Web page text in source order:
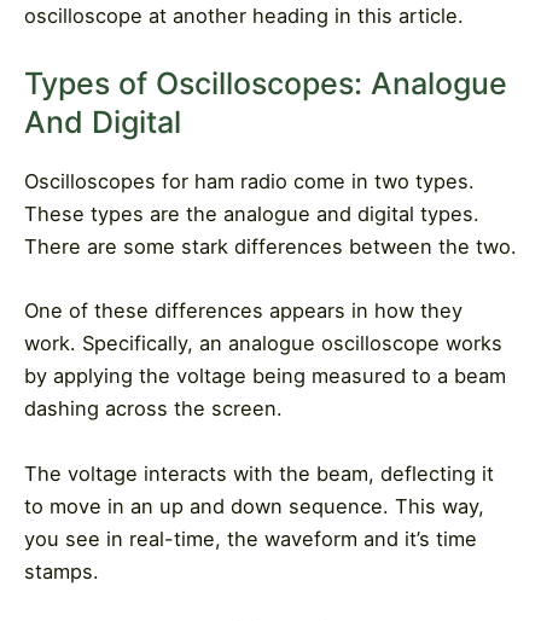
oscilloscope at another heading in this article.
Types of Oscilloscopes: Analogue
And Digital
Oscilloscopes for ham radio come in two types.
These types are the analogue and digital types.
There are some stark differences between the two.
One of these differences appears in how they
work. Specifically, an analogue oscilloscope works
by applying the voltage being measured to a beam
dashing across the screen.
The voltage interacts with the beam, deflecting it
to move in an up and down sequence. This way,
you see in real-time, the waveform and it’s time
stamps.